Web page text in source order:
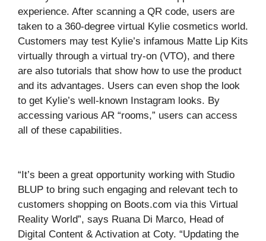
experience. After scanning a QR code, users are
taken to a 360-degree virtual Kylie cosmetics world.
Customers may test Kylie’s infamous Matte Lip Kits
virtually through a virtual try-on (VTO), and there
are also tutorials that show how to use the product
and its advantages. Users can even shop the look
to get Kylie’s well-known Instagram looks. By
accessing various AR “rooms,” users can access
all of these capabilities.
“It’s been a great opportunity working with Studio
BLUP to bring such engaging and relevant tech to
customers shopping on Boots.com via this Virtual
Reality World”, says Ruana Di Marco, Head of
Digital Content & Activation at Coty. “Updating the